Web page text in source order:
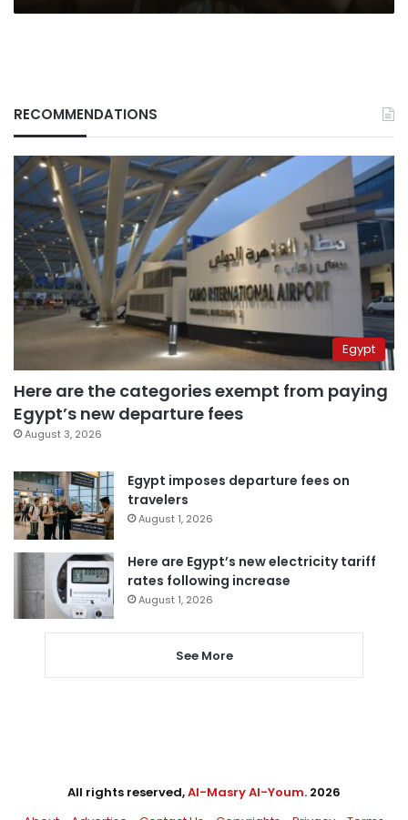
RECOMMENDATIONS
Egypt
Here are the categories exempt from paying
Egypt’s new departure fees
August 3, 2026
Egypt imposes departure fees on
travelers
August 1, 2026
Here are Egypt’s new electricity tariff
rates following increase
August 1, 2026
See More
All rights reserved,Al-Masry Al-Youm. 2026